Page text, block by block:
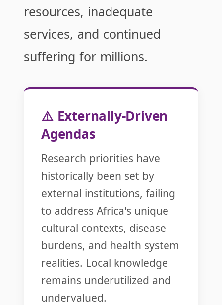
resources, inadequate
services, and continued
suffering for millions.
⚠️ Externally-Driven
Agendas
Research priorities have
historically been set by
external institutions, failing
to address Africa's unique
cultural contexts, disease
burdens, and health system
realities. Local knowledge
remains underutilized and
undervalued.